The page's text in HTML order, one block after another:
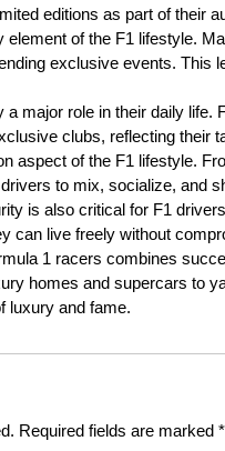
editions as part of their
of the F1 lifestyle.
exclusive events. This
major role in their daily
clubs, reflecting their
aspect of the F1 lifestyle.
to mix, socialize, and
is also critical for F1
can live freely without
1 racers combines
homes and supercars to
luxury and fame.
Required fields are marked *